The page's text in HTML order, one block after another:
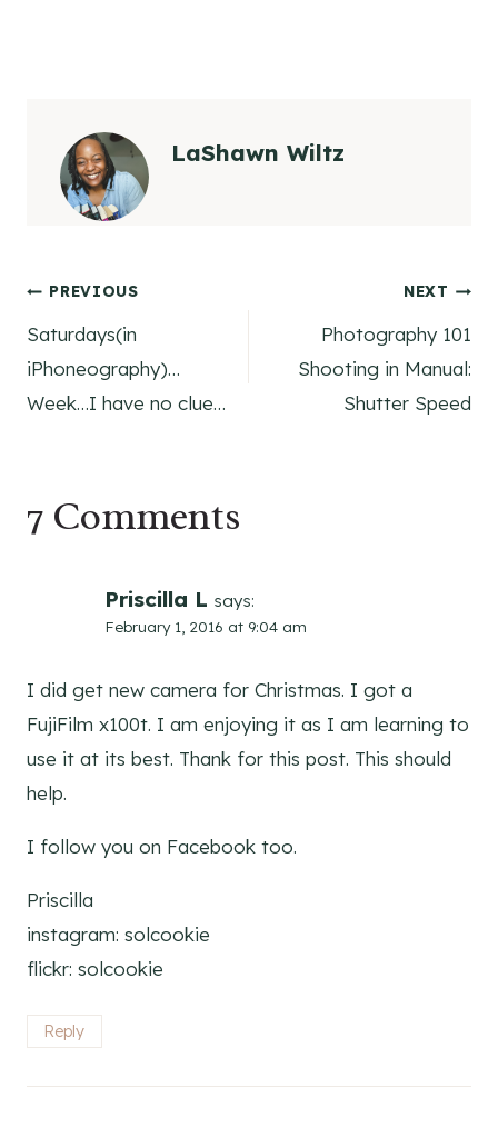
LaShawn Wiltz
Post
navigation
PREVIOUS
Saturdays(in
iPhoneography)…
Week…I have no clue…
NEXT
Photography 101
Shooting in Manual:
Shutter Speed
7 Comments
Priscilla L says:
February 1, 2016 at 9:04 am
I did get new camera for Christmas. I got a
FujiFilm x100t. I am enjoying it as I am learning to
use it at its best. Thank for this post. This should
help.
I follow you on Facebook too.
Priscilla
instagram: solcookie
flickr: solcookie
Reply